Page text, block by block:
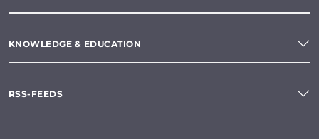
KNOWLEDGE & EDUCATION
RSS-FEEDS